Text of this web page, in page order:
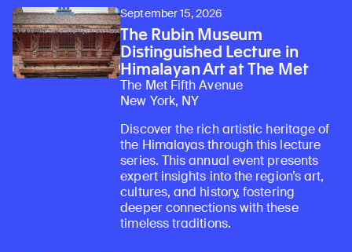
September 15, 2026
The Rubin Museum
Distinguished Lecture in
Himalayan Art at The Met
The Met Fifth Avenue
New York, NY
Discover the rich artistic heritage of
the Himalayas through this lecture
series. This annual event presents
expert insights into the region’s art,
cultures, and history, fostering
deeper connections with these
timeless traditions.